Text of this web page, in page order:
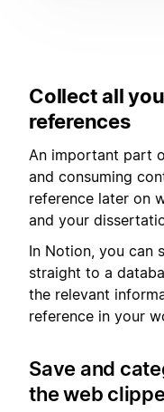
Collect all
references
An important part
and consuming
reference later on
and your
In Notion, you can
straight to a
the relevant
reference in your
Save and
the web